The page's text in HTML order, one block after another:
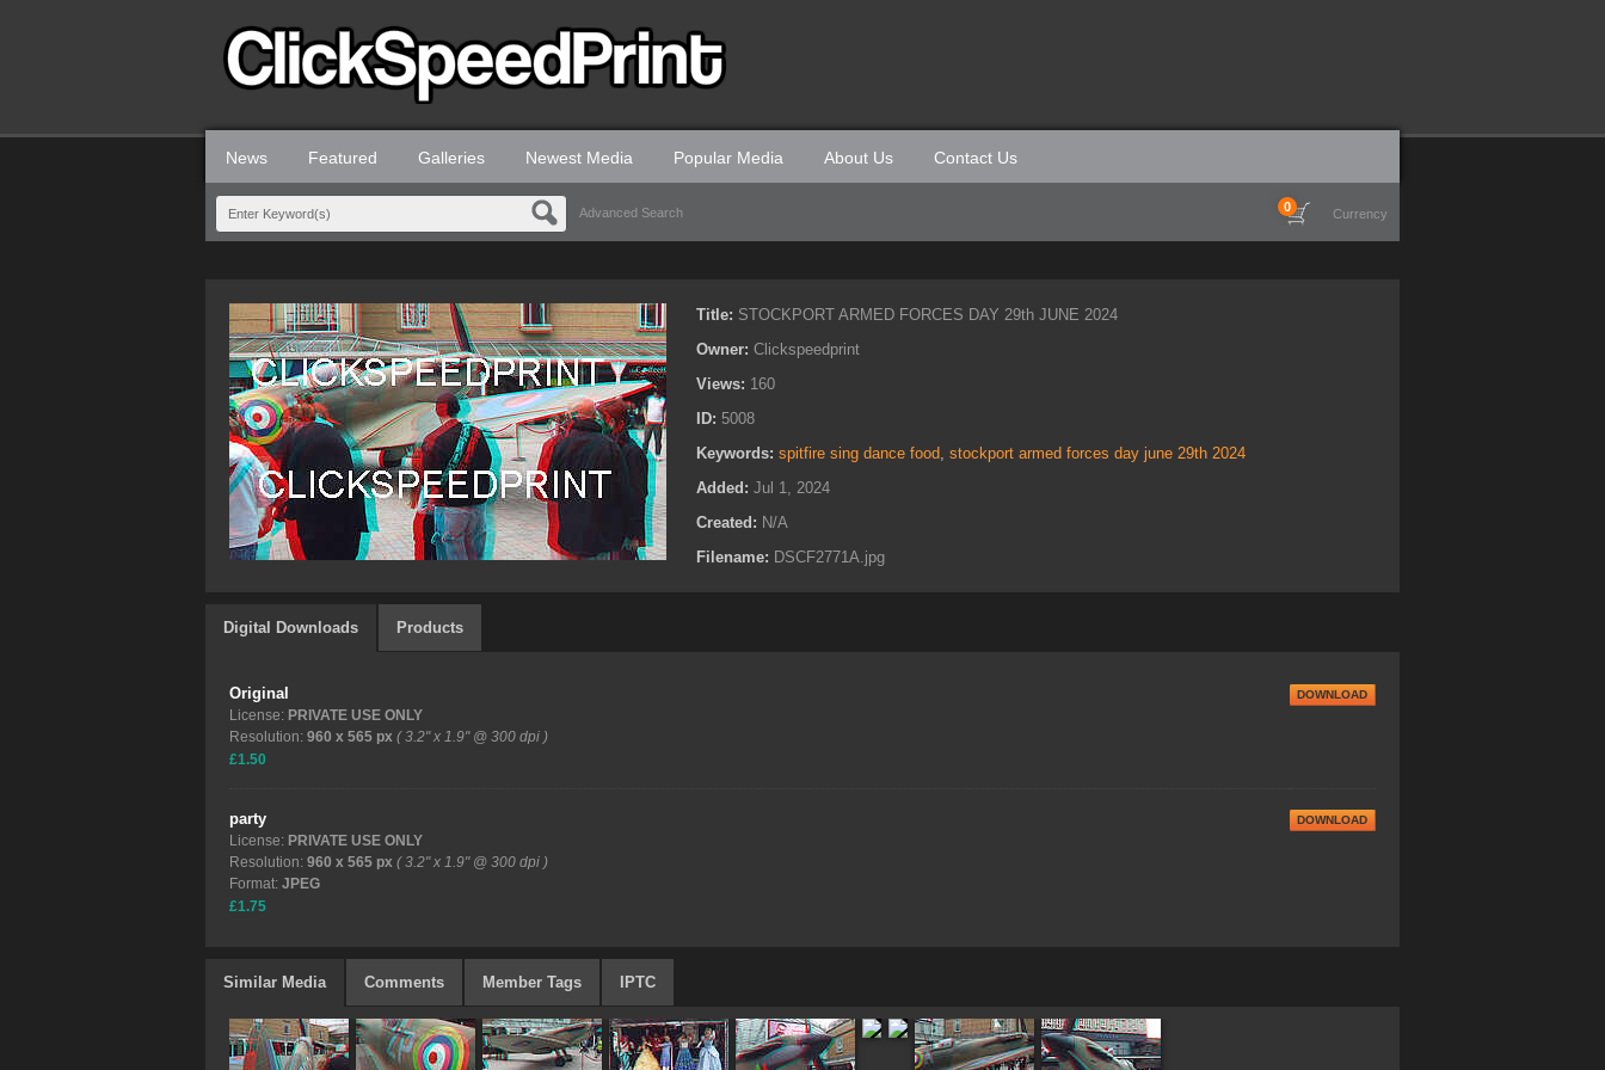
News Featured Galleries Newest Media Popular Media About Us Contact Us
Advanced Search Currency
0
Title: STOCKPORT ARMED FORCES DAY 29th JUNE 2024
Owner: Clickspeedprint
Views: 160
ID: 5008
Keywords: spitfire sing dance food, stockport armed forces day june 29th 2024
Added: Jul 1, 2024
Created: N/A
Filename: DSCF2771A.jpg
Digital Downloads Products
Original
License: PRIVATE USE ONLY
Resolution: 960 x 565 px ( 3.2" x 1.9" @ 300 dpi )
£1.50
DOWNLOAD
party
License: PRIVATE USE ONLY
Resolution: 960 x 565 px ( 3.2" x 1.9" @ 300 dpi )
Format: JPEG
£1.75
DOWNLOAD
Similar Media Comments Member Tags IPTC